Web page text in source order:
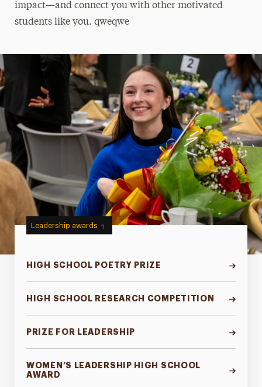
impact—and connect you with other motivated
students like you. qweqwe
Leadership awards
HIGH SCHOOL POETRY PRIZE
HIGH SCHOOL RESEARCH COMPETITION
PRIZE FOR LEADERSHIP
WOMEN’S LEADERSHIP HIGH SCHOOL
AWARD